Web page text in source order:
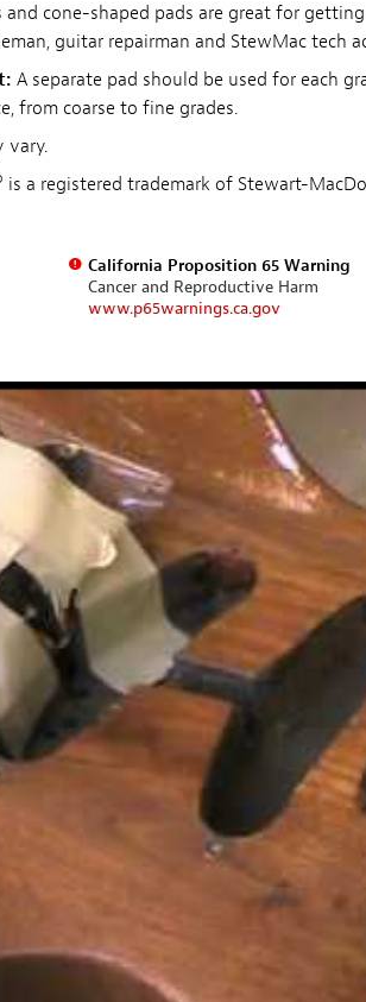
and cone-shaped pads are great for
guitar repairman and StewMac tech
A separate pad should be used for each
from coarse to fine grades.
vary.
is a registered trademark of Stewart-
California Proposition 65 Warning
Cancer and Reproductive Harm
www.p65warnings.ca.gov